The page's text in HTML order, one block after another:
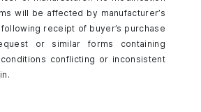
will be affected by manufacturer’s
receipt of buyer’s purchase
or similar forms containing
conflicting or inconsistent